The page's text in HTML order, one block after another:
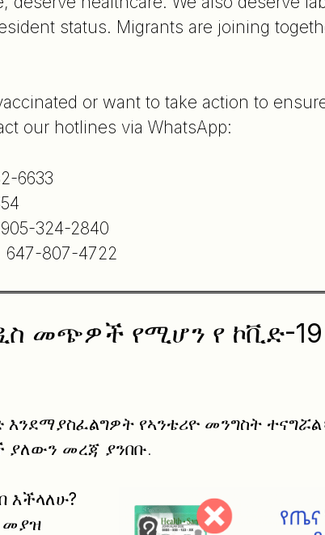
status. Migrants are joining
or want to take action to
our hotlines via WhatsApp:
6633
324-2840
647-807-4722
መጭዎች የሚሆን የ ኮቪድ-
እንደማያስፈልግዎት የኣንቴሪዮ መንግስት
መረጃ ያንበቡ.
እችላለሁ?
መያዝ